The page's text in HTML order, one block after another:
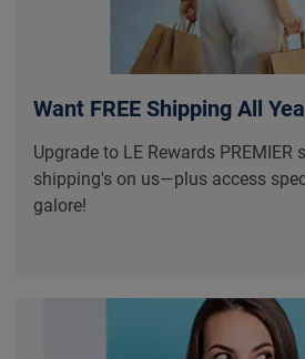
Want FREE Shipping All
Upgrade to LE Rewards PREMIER
shipping's on us—plus access
galore!